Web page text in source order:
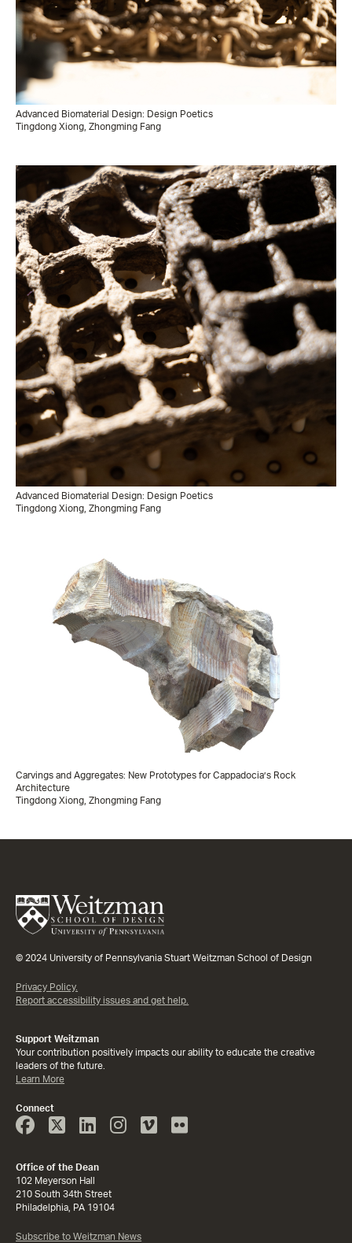
Advanced Biomaterial Design: Design Poetics
Tingdong Xiong, Zhongming Fang
Advanced Biomaterial Design: Design Poetics
Tingdong Xiong, Zhongming Fang
Carvings and Aggregates: New Prototypes for Cappadocia’s Rock
Architecture
Tingdong Xiong, Zhongming Fang
© 2024 University of Pennsylvania Stuart Weitzman School of Design
Privacy Policy.
Report accessibility issues and get help.
Support Weitzman
Your contribution positively impacts our ability to educate the creative
leaders of the future.
Learn More
Connect
Face
Book
Twitter
Linked
In
InstagramVimeo
Office of the Dean
102 Meyerson Hall
210 South 34th Street
Philadelphia, PA 19104
Subscribe to Weitzman News